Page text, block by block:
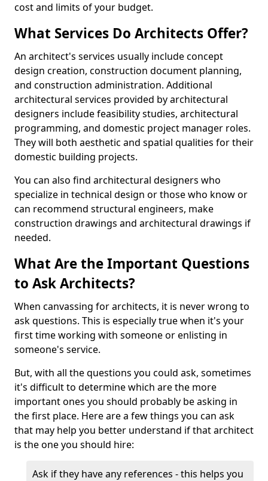
cost and limits of your budget.
What Services Do Architects Offer?
An architect's services usually include concept
design creation, construction document planning,
and construction administration. Additional
architectural services provided by architectural
designers include feasibility studies, architectural
programming, and domestic project manager roles.
They will both aesthetic and spatial qualities for their
domestic building projects.
You can also find architectural designers who
specialize in technical design or those who know or
can recommend structural engineers, make
construction drawings and architectural drawings if
needed.
What Are the Important Questions
to Ask Architects?
When canvassing for architects, it is never wrong to
ask questions. This is especially true when it's your
first time working with someone or enlisting in
someone's service.
But, with all the questions you could ask, sometimes
it's difficult to determine which are the more
important ones you should probably be asking in
the first place. Here are a few things you can ask
that may help you better understand if that architect
is the one you should hire:
Ask if they have any references - this helps you